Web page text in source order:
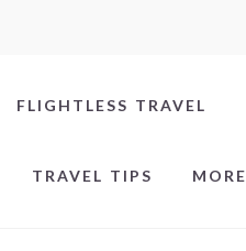
FLIGHTLESS TRAVEL
TRAVEL TIPS MORE